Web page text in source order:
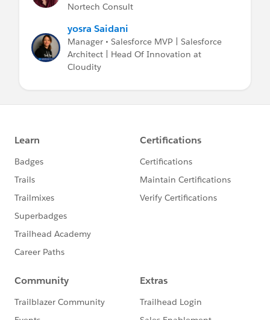
Nortech Consult
yosra Saidani
Manager • Salesforce MVP | Salesforce
Architect | Head Of Innovation at
Cloudity